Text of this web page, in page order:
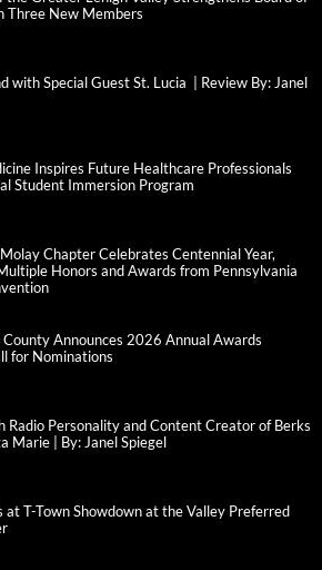
Three New Members
with Special Guest St. Lucia | Review By: Janel
Inspires Future Healthcare Professionals
Student Immersion Program
Chapter Celebrates Centennial Year,
Honors and Awards from Pennsylvania
Announces 2026 Annual Awards
for Nominations
Radio Personality and Content Creator of Berks
Marie | By: Janel Spiegel
at T-Town Showdown at the Valley Preferred